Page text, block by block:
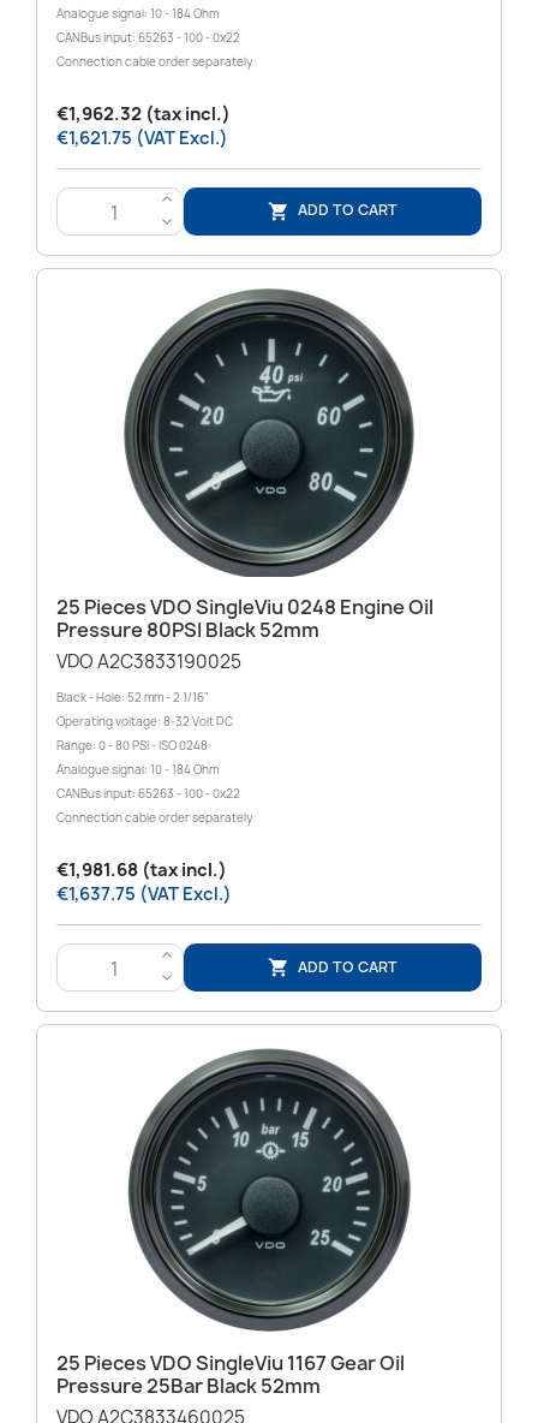
Analogue signal: 10 - 184 Ohm
CANBus input: 65263 - 100 - 0x22
Connection cable order separately
€1,962.32 (tax incl.)
€1,621.75 (VAT Excl.)
>
<
 ADD TO CART
25 Pieces VDO SingleViu 0248 Engine Oil
Pressure 80PSI Black 52mm
VDO A2C3833190025
Black - Hole: 52 mm - 2 1/16"
Operating voltage: 8-32 Volt DC
Range: 0 - 80 PSI - ISO 0248
Analogue signal: 10 - 184 Ohm
CANBus input: 65263 - 100 - 0x22
Connection cable order separately
€1,981.68 (tax incl.)
€1,637.75 (VAT Excl.)
>
<
 ADD TO CART
25 Pieces VDO SingleViu 1167 Gear Oil
Pressure 25Bar Black 52mm